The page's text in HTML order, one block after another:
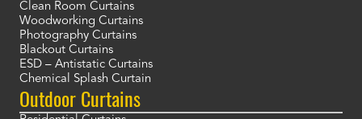
Clean Room Curtains
Woodworking Curtains
Photography Curtains
Blackout Curtains
ESD – Antistatic Curtains
Chemical Splash Curtain
Outdoor Curtains